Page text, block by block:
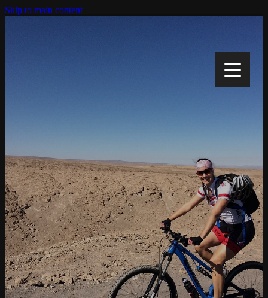
Skip to main content
My Story
My Cause
Track My Progress
Gallery